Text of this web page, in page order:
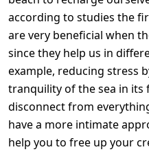
according to studies the
are very beneficial when
since they help us in
example, reducing stress
tranquility of the sea in its
disconnect from
have a more intimate
help you to free up your